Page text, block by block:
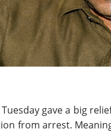
gave a big
from arrest.